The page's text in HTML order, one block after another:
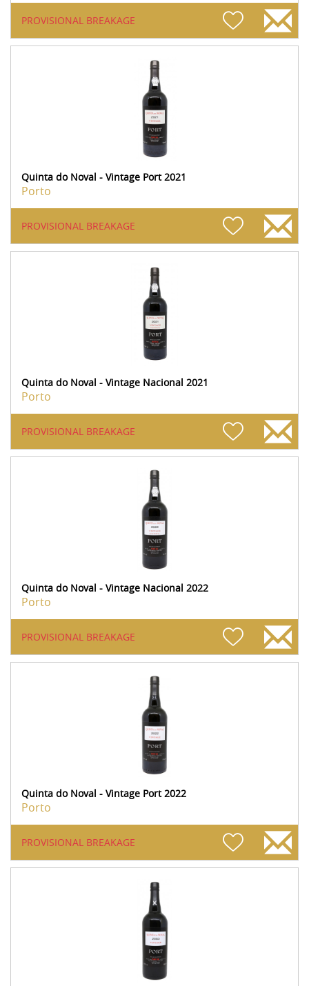
PROVISIONAL BREAKAGE
Quinta do Noval - Vintage Port 2021
Porto
PROVISIONAL BREAKAGE
Quinta do Noval - Vintage Nacional 2021
Porto
PROVISIONAL BREAKAGE
Quinta do Noval - Vintage Nacional 2022
Porto
PROVISIONAL BREAKAGE
Quinta do Noval - Vintage Port 2022
Porto
PROVISIONAL BREAKAGE